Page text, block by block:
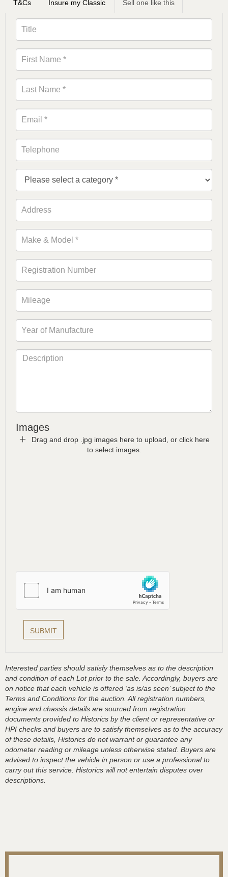
T&Cs Insure my Classic Sell one like this
Images
Drag and drop .jpg images here to upload, or click here
to select images.
Interested parties should satisfy themselves as to the description
and condition of each Lot prior to the sale. Accordingly, buyers are
on notice that each vehicle is offered ‘as is/as seen’ subject to the
Terms and Conditions for the auction. All registration numbers,
engine and chassis details are sourced from registration
documents provided to Historics by the client or representative or
HPI checks and buyers are to satisfy themselves as to the accuracy
of these details, Historics do not warrant or guarantee any
odometer reading or mileage unless otherwise stated. Buyers are
advised to inspect the vehicle in person or use a professional to
carry out this service. Historics will not entertain disputes over
descriptions.